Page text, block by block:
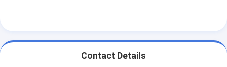
Contact Details